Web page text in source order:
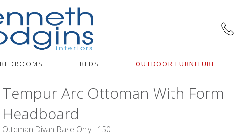
BEDROOMS BEDS OUTDOOR FURNITURE
Tempur Arc Ottoman With Form
Headboard
Ottoman Divan Base Only - 150